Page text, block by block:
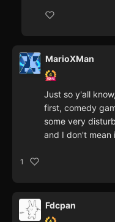
MarioXMan
Just so y'all
first, comedy
some very
and I don't mean
1
Fdcpan